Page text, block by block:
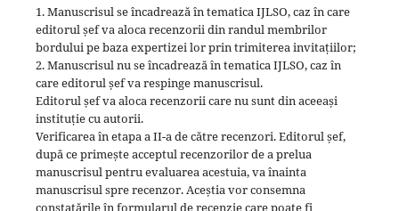
1. Manuscrisul se încadrează în tematica IJLSO, caz în care
editorul șef va aloca recenzorii din randul membrilor
bordului pe baza expertizei lor prin trimiterea invitațiilor;
2. Manuscrisul nu se încadrează în tematica IJLSO, caz în
care editorul șef va respinge manuscrisul.
Editorul șef va aloca recenzorii care nu sunt din aceeași
instituție cu autorii.
Verificarea în etapa a II-a de către recenzori. Editorul șef,
după ce primește acceptul recenzorilor de a prelua
manuscrisul pentru evaluarea acestuia, va înainta
manuscrisul spre recenzor. Aceștia vor consemna
constatările în formularul de recenzie care poate fi